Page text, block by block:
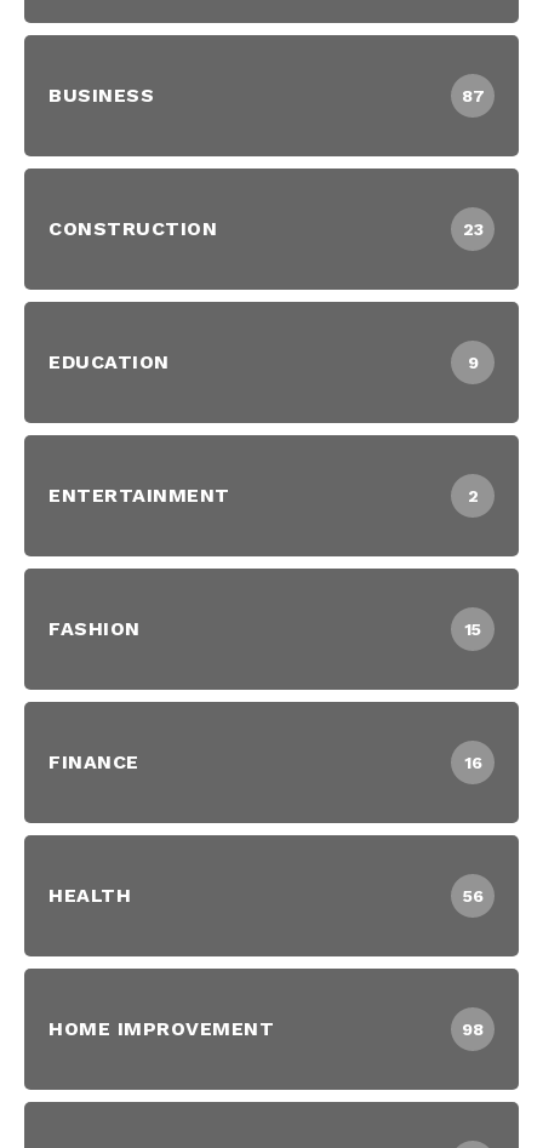
BUSINESS 87
CONSTRUCTION 23
EDUCATION 9
ENTERTAINMENT 2
FASHION 15
FINANCE 16
HEALTH 56
HOME IMPROVEMENT 98